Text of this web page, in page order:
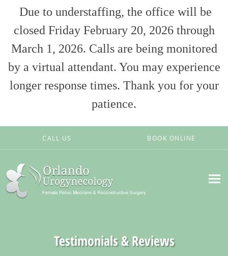
Due to understaffing, the office will be
closed Friday February 20, 2026 through
March 1, 2026. Calls are being monitored
by a virtual attendant. You may experience
longer response times. Thank you for your
patience.
Skip to main content
CALL US BOOK ONLINE
Testimonials & Reviews